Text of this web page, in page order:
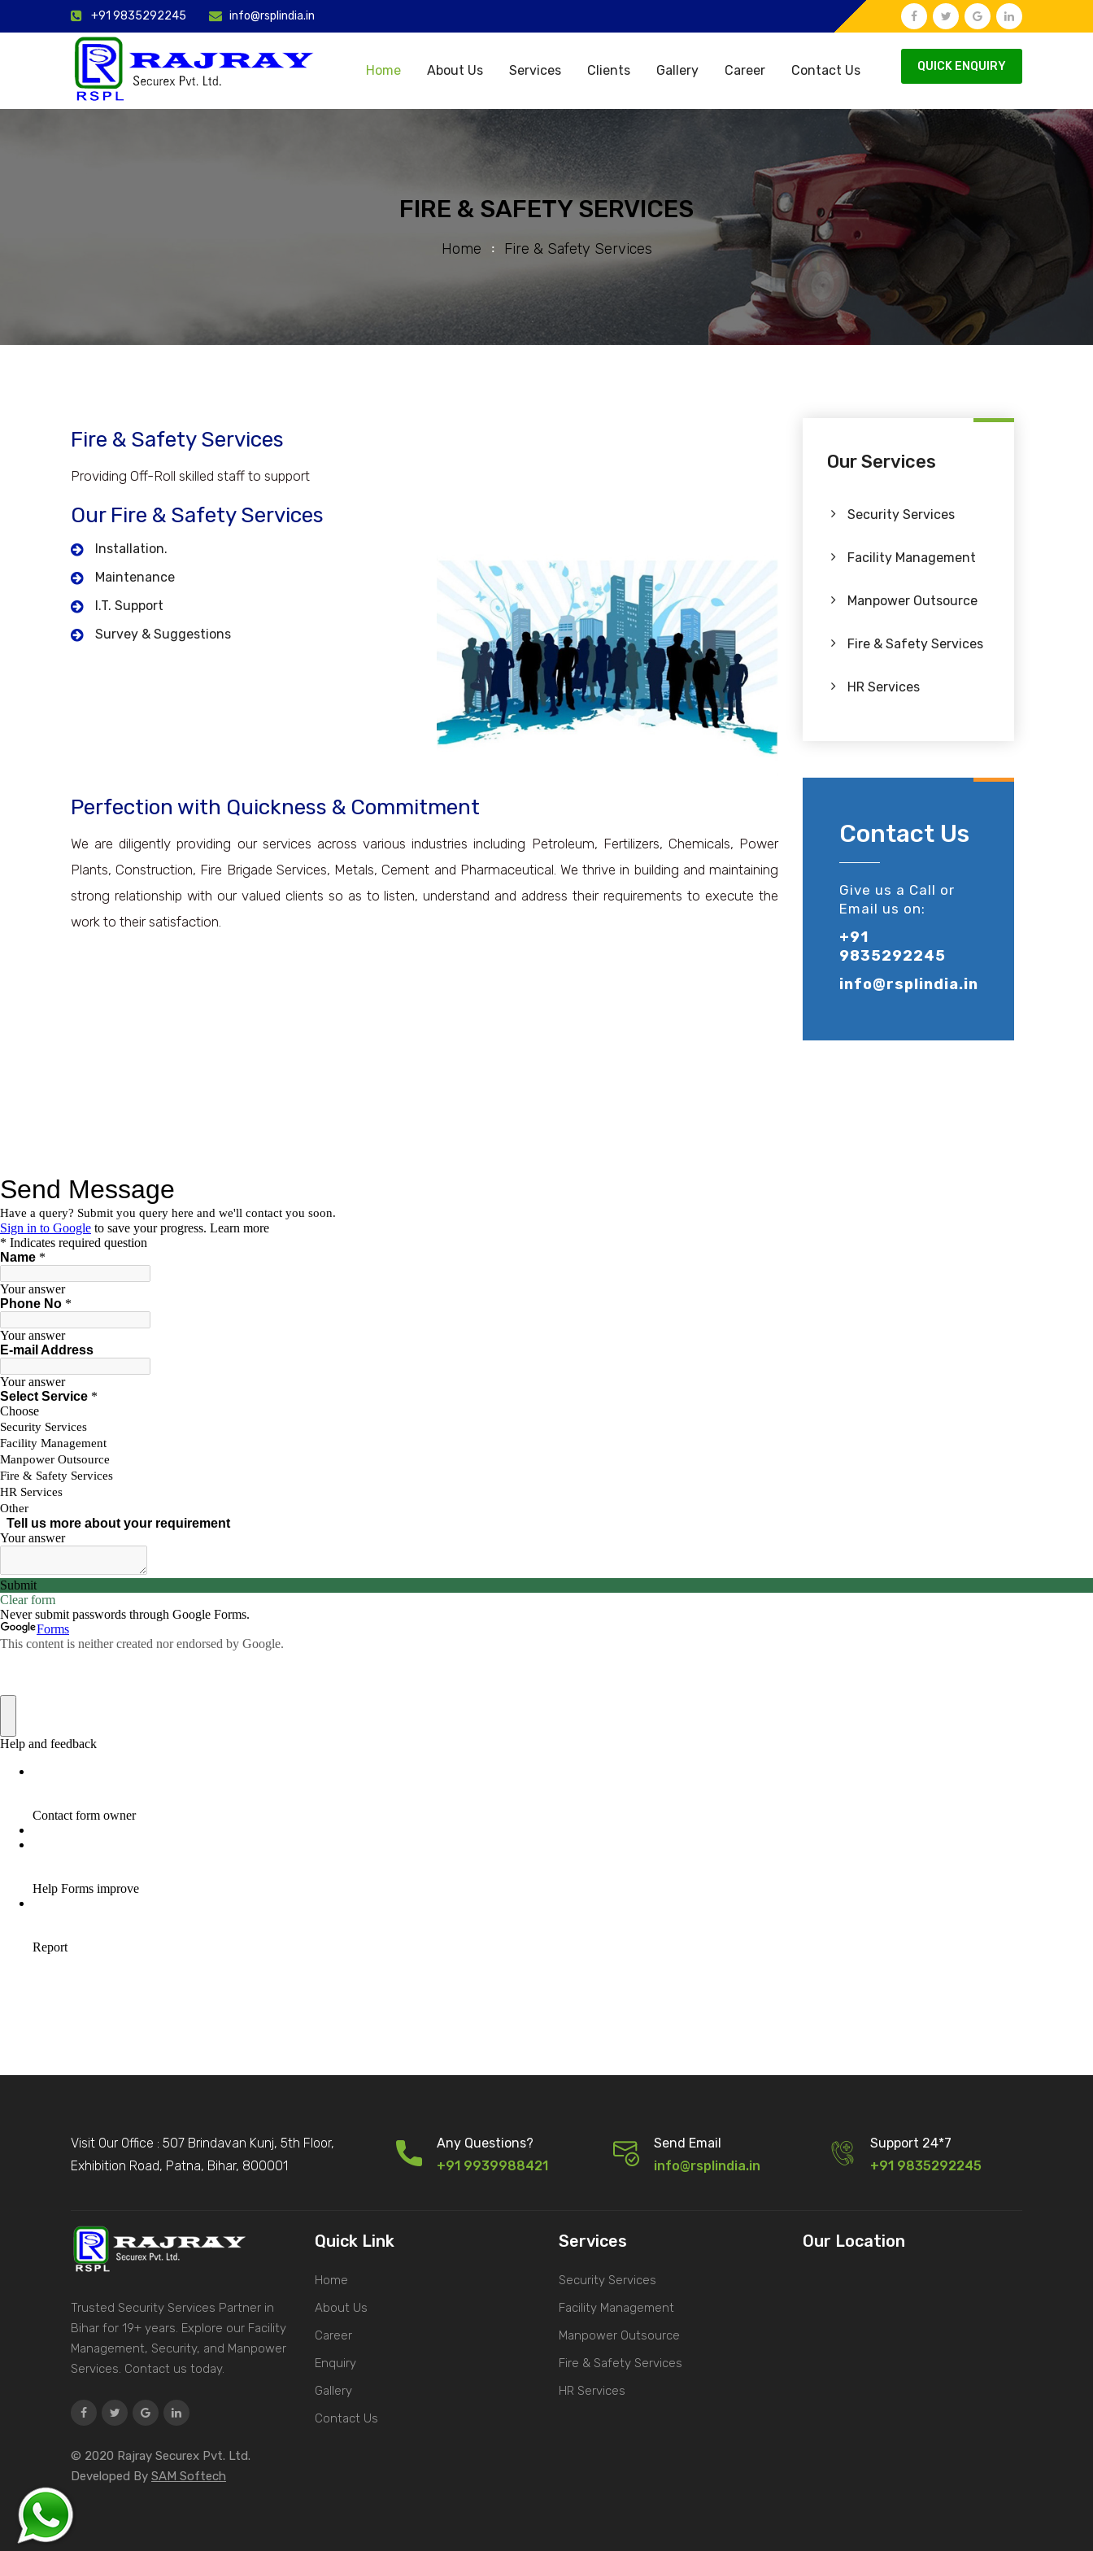
+91 9835292245 info@rsplindia.in
Home About Us Services Clients Gallery Career Contact Us QUICK ENQUIRY
FIRE & SAFETY SERVICES
Home Fire & Safety Services
Fire & Safety Services
Providing Off-Roll skilled staff to support
Our Fire & Safety Services
Installation.
Maintenance
I.T. Support
Survey & Suggestions
Perfection with Quickness & Commitment
We are diligently providing our services across various industries including Petroleum, Fertilizers, Chemicals, Power
Plants, Construction, Fire Brigade Services, Metals, Cement and Pharmaceutical. We thrive in building and maintaining
strong relationship with our valued clients so as to listen, understand and address their requirements to execute the
work to their satisfaction.
Our Services
Security Services
Facility Management
Manpower Outsource
Fire & Safety Services
HR Services
Contact Us
Give us a Call or
Email us on:
+91
9835292245
info@rsplindia.in
Visit Our Office : 507 Brindavan Kunj, 5th Floor,
Exhibition Road, Patna, Bihar, 800001
Any Questions?
+91 9939988421
Send Email
info@rsplindia.in
Support 24*7
+91 9835292245
Trusted Security Services Partner in
Bihar for 19+ years. Explore our Facility
Management, Security, and Manpower
Services. Contact us today.
© 2020 Rajray Securex Pvt. Ltd.
Developed By SAM Softech
Quick Link
Home
About Us
Career
Enquiry
Gallery
Contact Us
Services
Security Services
Facility Management
Manpower Outsource
Fire & Safety Services
HR Services
Our Location